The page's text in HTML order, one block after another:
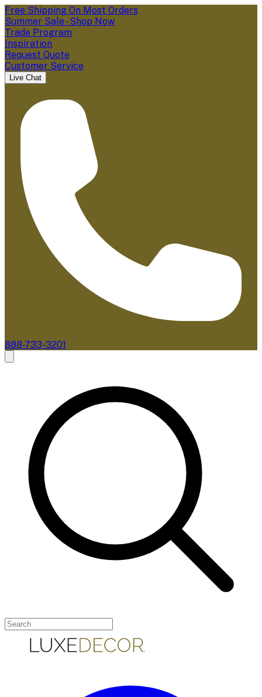
Free Shipping On Most Orders
Summer Sale - Shop Now
Trade Program
Inspiration
Request Quote
Customer Service
Live Chat
888-733-3201